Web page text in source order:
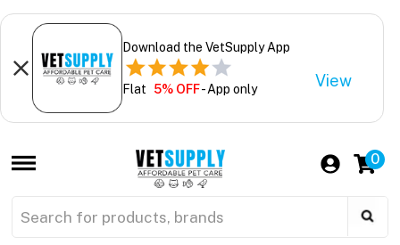
Download the VetSupply App
Flat 5% OFF- App only View
0